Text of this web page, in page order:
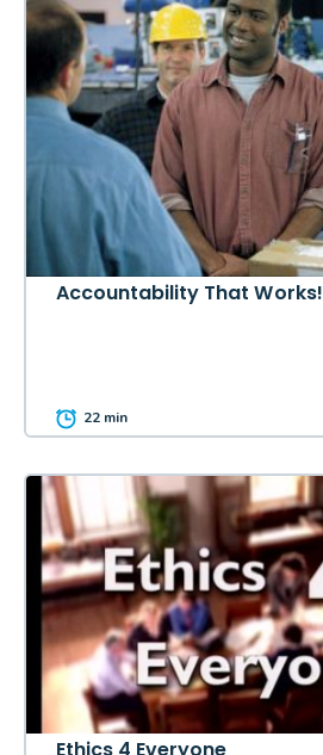
Accountability That Works!
22 min
Ethics 4 Everyone